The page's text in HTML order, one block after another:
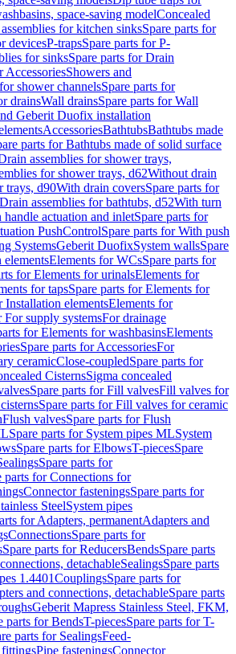
space-saving modelConcealed
for kitchen sinksSpare parts for
devicesP-trapsSpare parts for P-
for sinksSpare parts for Drain
AccessoriesShowers and
shower channelsSpare parts for
drainsWall drainsSpare parts for Wall
Geberit Duofix installation
AccessoriesBathtubsBathtubs made
parts for Bathtubs made of solid surface
assemblies for shower trays,
for shower trays, d62Without drain
trays, d90With drain coversSpare parts for
assemblies for bathtubs, d52With turn
handle actuation and inletSpare parts for
PushControlSpare parts for With push
SystemsGeberit DuofixSystem wallsSpare
elementsElements for WCsSpare parts for
for Elements for urinalsElements for
for tapsSpare parts for Elements for
Installation elementsElements for
For supply systemsFor drainage
for Elements for washbasinsElements
Spare parts for AccessoriesFor
ceramicClose-coupledSpare parts for
CisternsSigma concealed
Spare parts for Fill valvesFill valves for
Spare parts for Fill valves for ceramic
Flush valvesSpare parts for Flush
Spare parts for System pipes MLSystem
Spare parts for ElbowsT-piecesSpare
Spare parts for
parts for Connections for
Connector fasteningsSpare parts for
SteelSystem pipes
for Adapters, permanentAdapters and
ConnectionsSpare parts for
Spare parts for ReducersBendsSpare parts
detachableSealingsSpare parts
1.4401CouplingsSpare parts for
and connections, detachableSpare parts
Geberit Mapress Stainless Steel, FKM,
parts for BendsT-piecesSpare parts for T-
parts for SealingsFeed-
Pipe fasteningsConnector